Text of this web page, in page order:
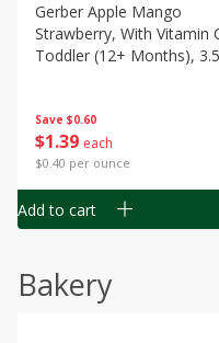
Save $0.60
$1 39 each
$0.40 per ounce
Gerber Apple Mango
Strawberry, With Vitamin
Toddler (12+ Months),
Add to cart
Bakery